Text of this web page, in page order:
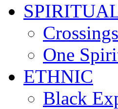
One
ETHNIC
Black